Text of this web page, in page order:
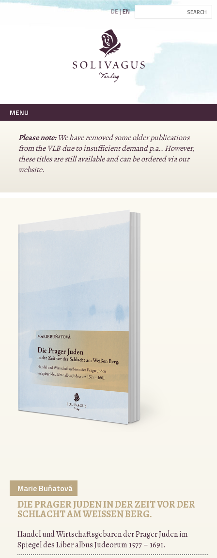
DE EN
MENU
Please note:We have removed some older publications
from the VLB due to insufficient demand p.a.. However,
these titles are still available and can be ordered via our
website.
Marie Buňatová
DIE PRAGER JUDEN IN DER ZEIT VOR DER
SCHLACHT AM WEISSEN BERG.
Handel und Wirtschaftsgebaren der Prager Juden im
Spiegel des Liber albus Judeorum 1577 – 1691.